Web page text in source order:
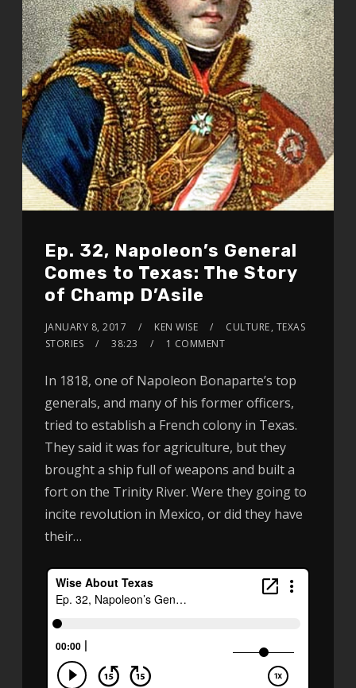
Ep. 32, Napoleon’s General
Comes to Texas: The Story
of Champ D’Asile
JANUARY 8, 2017 KEN WISE CULTURE, TEXAS
STORIES
38:23 1 COMMENT
In 1818, one of Napoleon Bonaparte’s top
generals, and many of his former officers,
tried to establish a French colony in Texas.
They said it was for agriculture, but they
brought a ship full of weapons and built a
fort on the Trinity River. Were they going to
incite revolution in Mexico, or did they have
their…